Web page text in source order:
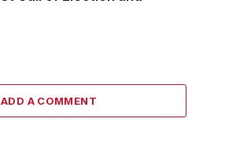
ADD A COMMENT